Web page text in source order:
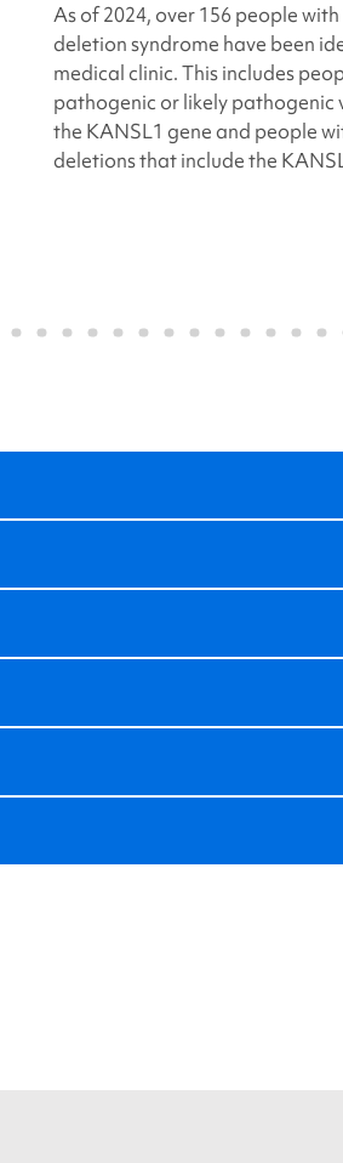
As of 2024, over 156 people with
deletion syndrome have been
medical clinic. This includes
pathogenic or likely pathogenic
the KANSL1 gene and people
deletions that include the